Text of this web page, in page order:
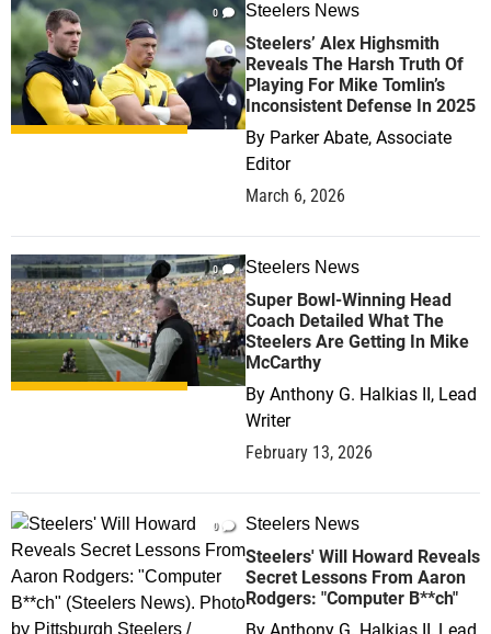
0 Steelers News
Steelers’ Alex Highsmith
Reveals The Harsh Truth Of
Playing For Mike Tomlin’s
Inconsistent Defense In 2025
By Parker Abate, Associate
Editor
March 6, 2026
0 Steelers News
Super Bowl-Winning Head
Coach Detailed What The
Steelers Are Getting In Mike
McCarthy
By Anthony G. Halkias II, Lead
Writer
February 13, 2026
0 Steelers News
Steelers' Will Howard Reveals
Secret Lessons From Aaron
Rodgers: "Computer B**ch"